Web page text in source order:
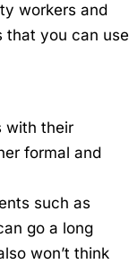
workers and
that you can use
with their
formal and
such as
go a long
won’t think